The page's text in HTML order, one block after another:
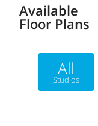
Available
Floor Plans
All
Studios